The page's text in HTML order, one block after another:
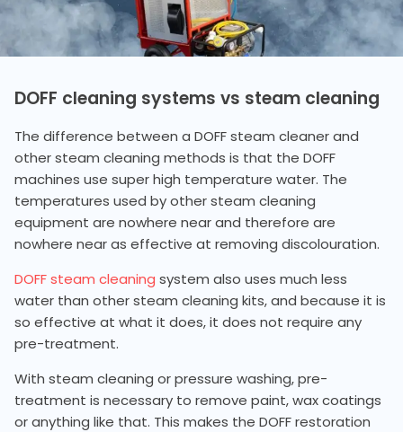
DOFF cleaning systems vs steam cleaning
The difference between a DOFF steam cleaner and
other steam cleaning methods is that the DOFF
machines use super high temperature water. The
temperatures used by other steam cleaning
equipment are nowhere near and therefore are
nowhere near as effective at removing discolouration.
DOFF steam cleaning system also uses much less
water than other steam cleaning kits, and because it is
so effective at what it does, it does not require any
pre-treatment.
With steam cleaning or pressure washing, pre-
treatment is necessary to remove paint, wax coatings
or anything like that. This makes the DOFF restoration